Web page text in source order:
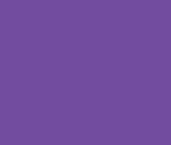
Bike Camp
that our Adapted Bike